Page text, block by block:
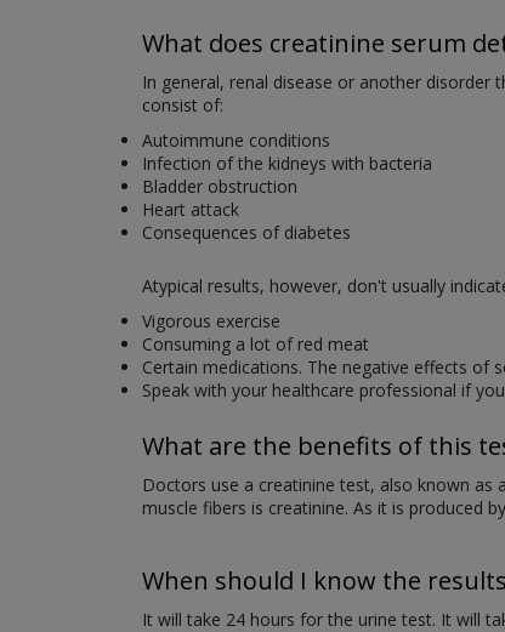
What does creatinine serum
In general, renal disease or another disorder
consist of:
Autoimmune conditions
Infection of the kidneys with bacteria
Bladder obstruction
Heart attack
Consequences of diabetes
Atypical results, however, don't usually
Vigorous exercise
Consuming a lot of red meat
Certain medications. The negative effects of
Speak with your healthcare professional if
What are the benefits of this
Doctors use a creatinine test, also known
muscle fibers is creatinine. As it is produced
When should I know the
It will take 24 hours for the urine test. It will